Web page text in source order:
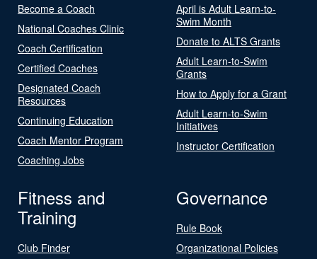
Become a Coach
National Coaches Clinic
Coach Certification
Certified Coaches
Designated Coach
Resources
Continuing Education
Coach Mentor Program
Coaching Jobs
April is Adult Learn-to-
Swim Month
Donate to ALTS Grants
Adult Learn-to-Swim
Grants
How to Apply for a Grant
Adult Learn-to-Swim
Initiatives
Instructor Certification
Fitness and
Training
Club Finder
Governance
Rule Book
Organizational Policies